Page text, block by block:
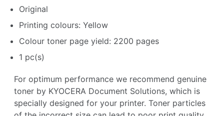
Original
Printing colours: Yellow
Colour toner page yield: 2200 pages
1 pc(s)
For optimum performance we recommend genuine
toner by KYOCERA Document Solutions, which is
specially designed for your printer. Toner particles